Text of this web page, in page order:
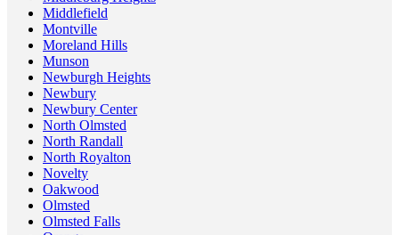
Middlefield
Montville
Moreland Hills
Munson
Newburgh Heights
Newbury
Newbury Center
North Olmsted
North Randall
North Royalton
Novelty
Oakwood
Olmsted
Olmsted Falls